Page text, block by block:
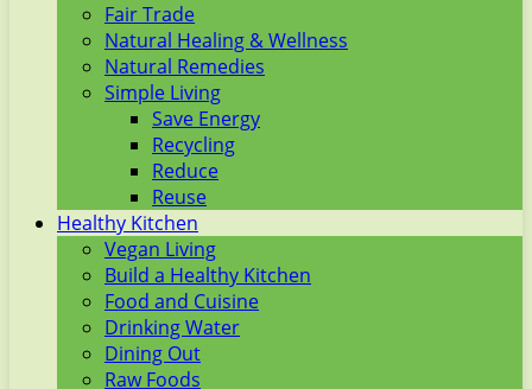
Fair Trade
Natural Healing & Wellness
Natural Remedies
Simple Living
Save Energy
Recycling
Reduce
Reuse
Healthy Kitchen
Vegan Living
Build a Healthy Kitchen
Food and Cuisine
Drinking Water
Dining Out
Raw Foods